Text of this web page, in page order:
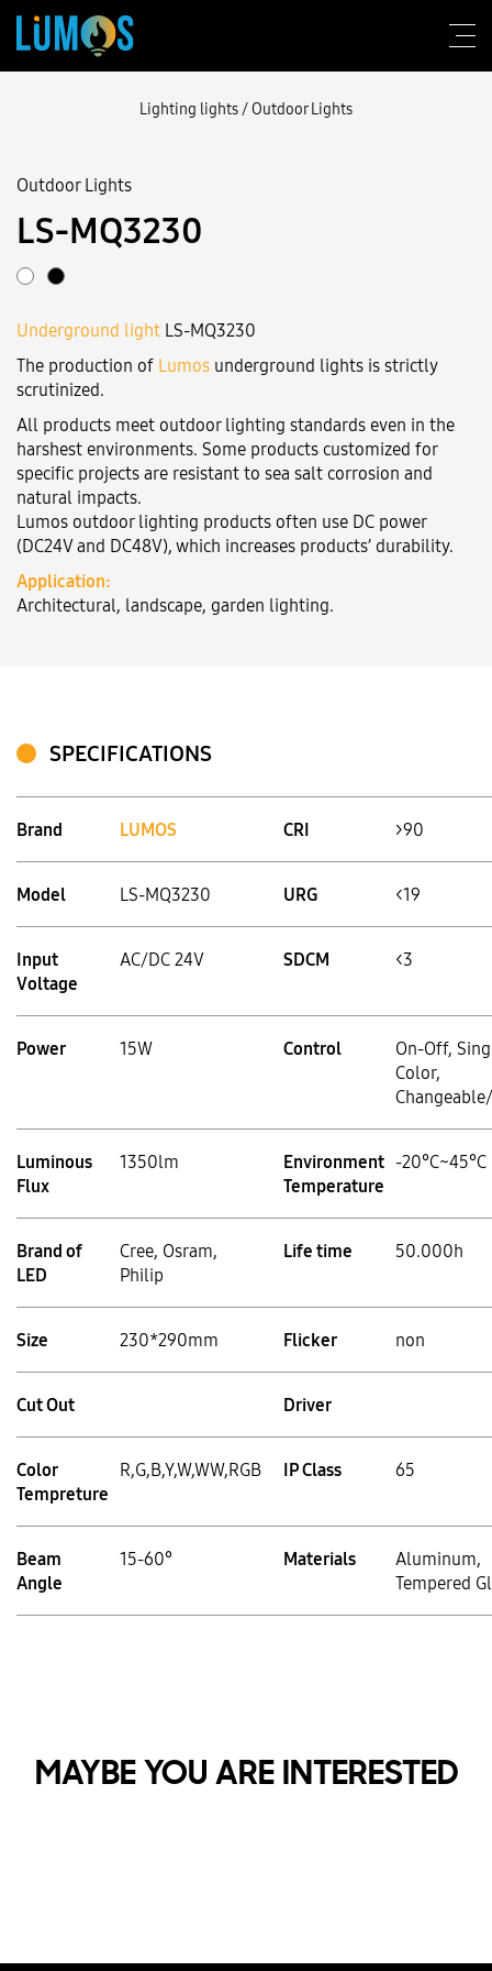
About Lumos
Design consulting
Products
Construction
Blog
Contact us
Login
Language: VN EN
Lighting lights/Outdoor Lights
Outdoor Lights
LS-MQ3230
Underground light LS-MQ3230
The production of Lumos underground lights is strictly
scrutinized.
All products meet outdoor lighting standards even in the
harshest environments. Some products customized for
specific projects are resistant to sea salt corrosion and
natural impacts.
Lumos outdoor lighting products often use DC power
(DC24V and DC48V), which increases products’ durability.
Application:
Architectural, landscape, garden lighting.
SPECIFICATIONS
Brand LUMOS CRI >90
Model LS-MQ3230 URG <19
Input
Voltage
AC/DC 24V SDCM <3
Power 15W Control
On-Off,
Color,
Luminous
Flux
1350lm
Environment
Temperature
-20°C~45°C
Brand of
LED
Cree, Osram,
Philip
Life time 50.000h
Size 230*290mm Flicker non
Cut Out Driver
Color
Tempreture
R,G,B,Y,W,WW,RGB IP Class 65
Beam
Angle
15-60° Materials
Aluminum,
Tempered
MAYBE YOU ARE INTERESTED